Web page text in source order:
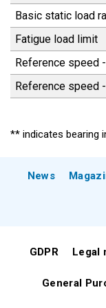
Basic static load
Fatigue load limit
Reference speed
Reference speed
** indicates bearing
News
GDPR Legal
General